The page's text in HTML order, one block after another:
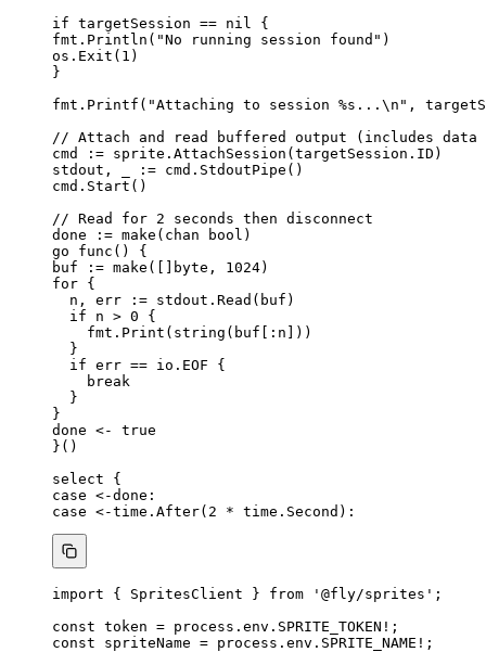
if targetSession == nil
{
fmt . Println ( "No running session found " )
os . Exit ( 1 )
}
fmt . Printf ( "Attaching to session %s ... \n " ,
// Attach and read buffered output (includes data
cmd
:= sprite . AttachSession ( targetSession . ID )
stdout , := cmd . StdoutPipe ()
cmd . Start ()
// Read for 2 seconds then disconnect
done
:= make ( chan bool )
go
func () {
buf
:= make ([] byte , 1024)
for {
n , err := stdout . Read ( buf )
if
n > 0 {
fmt . Print ( string ( buf [: n ]))
}
if err == io . EOF {
break
}
}
done <-
true
}()
select {
case <-done :
case <-time . After( 2 * time . Second ):
import { SpritesClient } from ' @fly/sprites ' ;
const token = process . env . SPRITE_TOKEN ! ;
const spriteName = process . env . SPRITE_NAME ! ;